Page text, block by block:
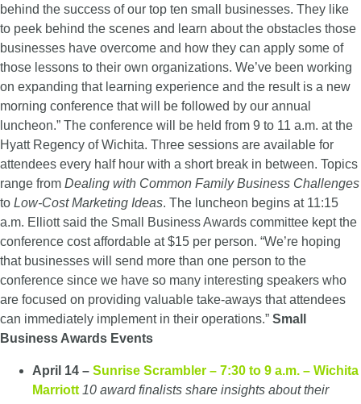
behind the success of our top ten small businesses. They like
to peek behind the scenes and learn about the obstacles those
businesses have overcome and how they can apply some of
those lessons to their own organizations. We’ve been working
on expanding that learning experience and the result is a new
morning conference that will be followed by our annual
luncheon.” The conference will be held from 9 to 11 a.m. at the
Hyatt Regency of Wichita. Three sessions are available for
attendees every half hour with a short break in between. Topics
range from Dealing with Common Family Business Challenges
to Low-Cost Marketing Ideas. The luncheon begins at 11:15
a.m. Elliott said the Small Business Awards committee kept the
conference cost affordable at $15 per person. “We’re hoping
that businesses will send more than one person to the
conference since we have so many interesting speakers who
are focused on providing valuable take-aways that attendees
can immediately implement in their operations.” Small
Business Awards Events
April 14 – Sunrise Scrambler – 7:30 to 9 a.m. – Wichita
Marriott 10 award finalists share insights about their